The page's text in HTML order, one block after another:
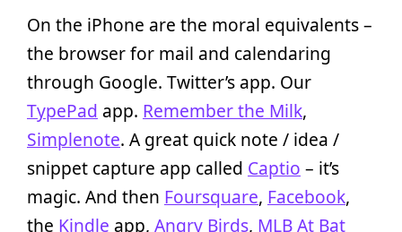
On the iPhone are the moral equivalents –
the browser for mail and calendaring
through Google. Twitter’s app. Our
TypePad app. Remember the Milk,
Simplenote. A great quick note / idea /
snippet capture app called Captio – it’s
magic. And then Foursquare, Facebook,
the Kindle app, Angry Birds, MLB At Bat